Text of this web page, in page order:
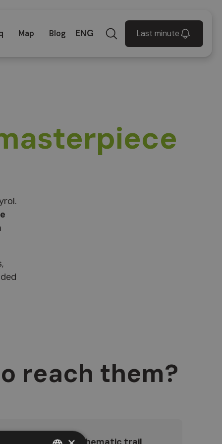
Map Blog ENG Last minute
reach them?